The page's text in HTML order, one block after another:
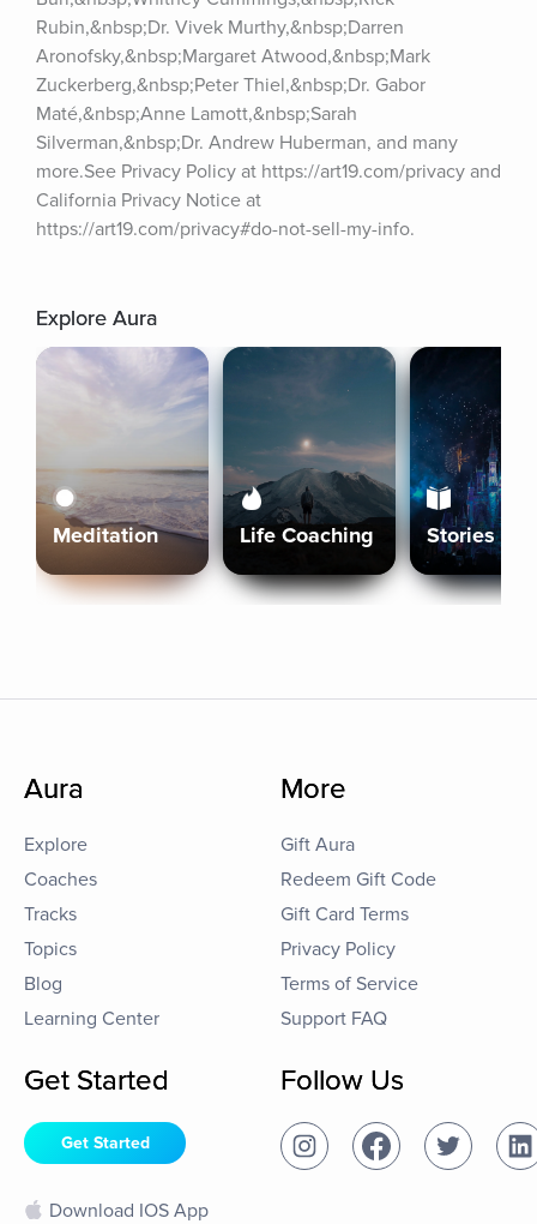
Rubin,&nbsp;Dr. Vivek Murthy,&nbsp;Darren
Aronofsky,&nbsp;Margaret Atwood,&nbsp;Mark
Zuckerberg,&nbsp;Peter Thiel,&nbsp;Dr. Gabor
Maté,&nbsp;Anne Lamott,&nbsp;Sarah
Silverman,&nbsp;Dr. Andrew Huberman, and many
more.See Privacy Policy at https://art19.com/privacy and
California Privacy Notice at
https://art19.com/privacy#do-not-sell-my-info.
Explore Aura
Meditation Life Coaching Stories
Aura
Explore
Coaches
Tracks
Topics
Blog
Learning Center
More
Gift Aura
Redeem Gift Code
Gift Card Terms
Privacy Policy
Terms of Service
Support FAQ
Get Started
Get Started
Download IOS App
Follow Us